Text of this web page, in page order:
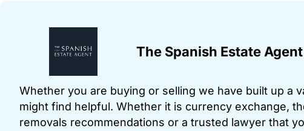
The Spanish Estate Agent
Whether you are buying or selling we have built up a
might find helpful. Whether it is currency exchange,
removals recommendations or a trusted lawyer that